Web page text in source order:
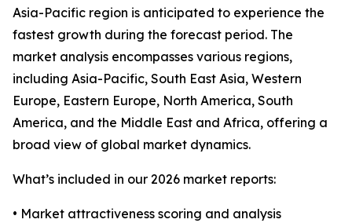
Asia-Pacific region is anticipated to experience the
fastest growth during the forecast period. The
market analysis encompasses various regions,
including Asia-Pacific, South East Asia, Western
Europe, Eastern Europe, North America, South
America, and the Middle East and Africa, offering a
broad view of global market dynamics.
What’s included in our 2026 market reports:
• Market attractiveness scoring and analysis